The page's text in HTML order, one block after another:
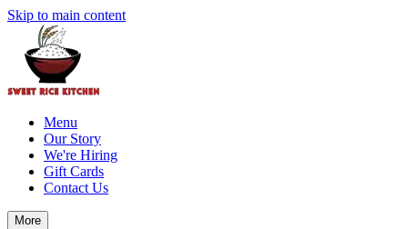
Skip to main content
Menu
Our Story
We're Hiring
Gift Cards
Contact Us
More